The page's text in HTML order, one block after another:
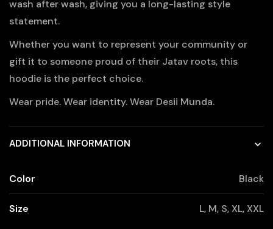
wash after wash, giving you a long-lasting style
statement.
Whether you want to represent your community or
gift it to someone proud of their Jatav roots, this
hoodie is the perfect choice.
Wear pride. Wear identity. Wear Desii Munda.
ADDITIONAL INFORMATION
Color Black
Size L, M, S, XL, XXL